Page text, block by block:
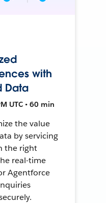
with
Data
UTC • 60 min
the value
by servicing
the right
real-time
Agentforce